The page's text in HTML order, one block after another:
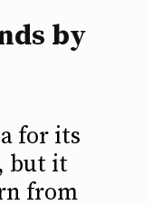
by
for its
but it
from